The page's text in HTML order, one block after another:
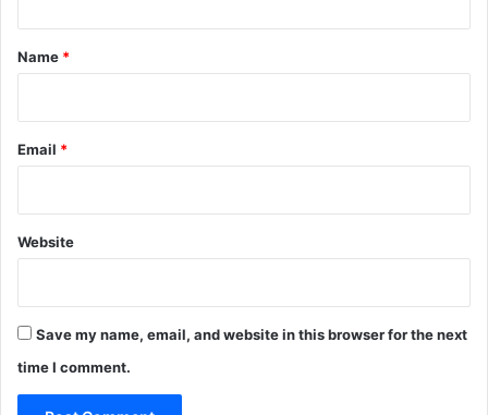
*
Name *
Email *
Website
Save my name, email, and website in this browser for the next
time I comment.